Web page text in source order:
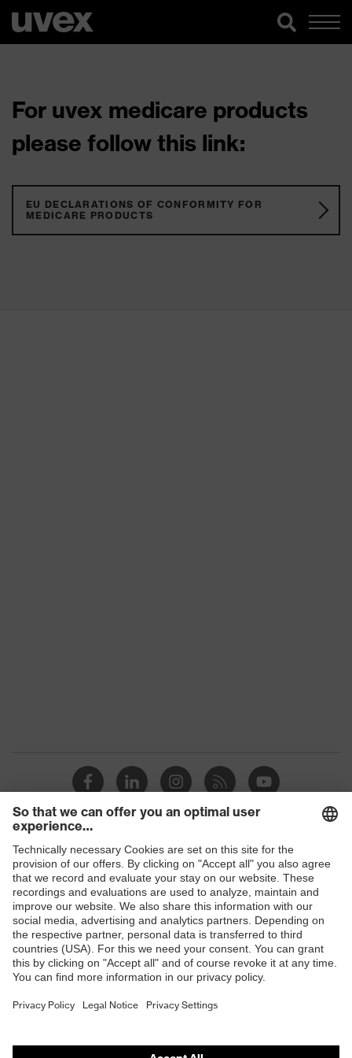
For uvex medicare products
please follow this link:
EU DECLARATIONS OF CONFORMITY FOR
MEDICARE PRODUCTS
Shops
B2B online shop
Online shop for laser protection products
E | 3 Store
Purchasing assistants